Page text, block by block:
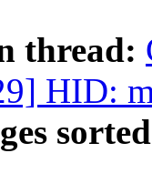
thread:
HID: